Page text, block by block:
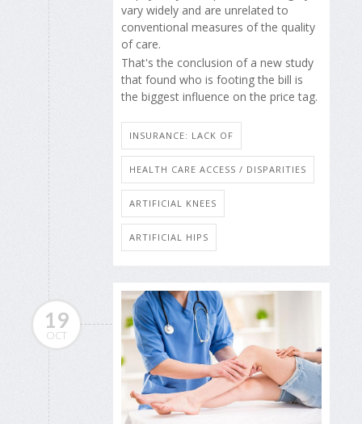
vary widely and are unrelated to
conventional measures of the quality
of care.
That's the conclusion of a new study
that found who is footing the bill is
the biggest influence on the price tag.
INSURANCE: LACK OF
HEALTH CARE ACCESS / DISPARITIES
ARTIFICIAL KNEES
ARTIFICIAL HIPS
19
OCT